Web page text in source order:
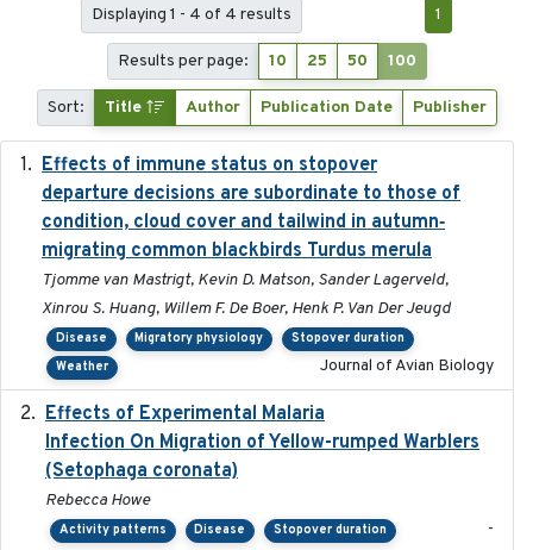
Displaying 1 - 4 of 4 results 1
Results per page: 10 25 50 100
Sort: Title Author Publication Date Publisher
Effects of immune status on stopover
departure decisions are subordinate to those of
condition, cloud cover and tailwind in autumn‐
migrating common blackbirds Turdus merula
Tjomme van Mastrigt, Kevin D. Matson, Sander Lagerveld,
Xinrou S. Huang, Willem F. De Boer, Henk P. Van Der Jeugd
Disease Migratory physiology
Stopover duration
Weather
Journal of Avian Biology
Effects of Experimental Malaria
Infection On Migration of Yellow-rumped Warblers
(Setophaga coronata)
Rebecca Howe
Activity patterns Disease Stopover duration -